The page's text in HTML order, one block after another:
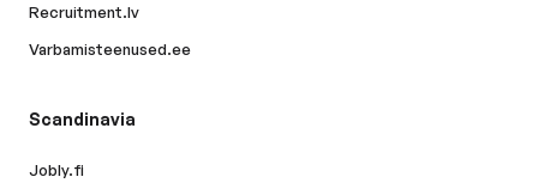
Recruitment.lv
Varbamisteenused.ee
Scandinavia
Jobly.fi